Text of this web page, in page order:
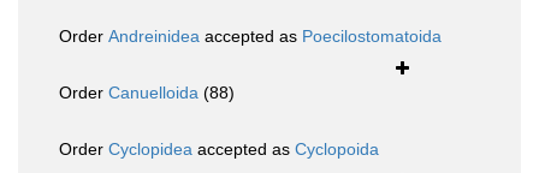
Order Andreinidea accepted as Poecilostomatoida
Order Canuelloida (88)
Order Cyclopidea accepted as Cyclopoida